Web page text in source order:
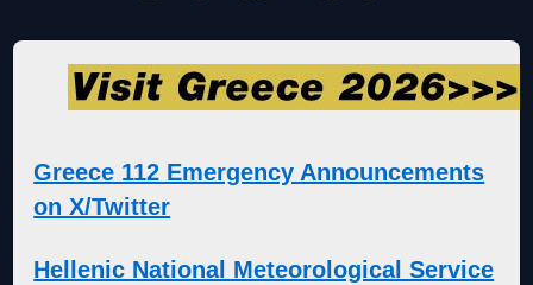
Greece 112 Emergency Announcements
on X/Twitter
Hellenic National Meteorological Service